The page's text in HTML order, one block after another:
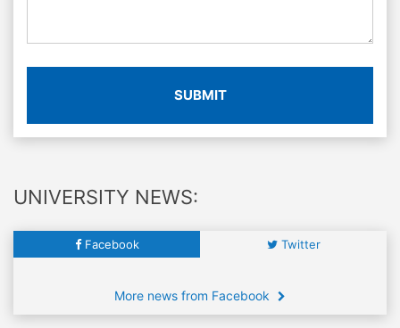
SUBMIT
UNIVERSITY NEWS:
Facebook Twitter
More news from Facebook